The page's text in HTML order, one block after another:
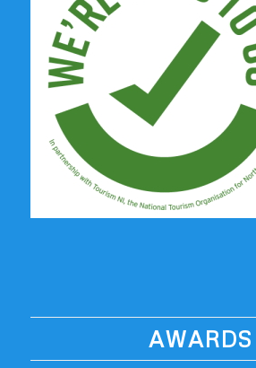
AWARDS